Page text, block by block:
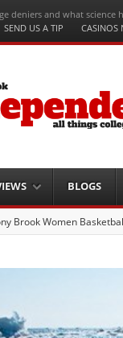
deniers and what science
Skip to content
SEND US A TIP CASINOS
BLOGS
Brook Women